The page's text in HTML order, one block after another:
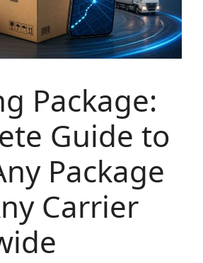
Package:
Guide to
Package
Carrier